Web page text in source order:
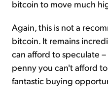
bitcoin to move much
Again, this is not a
bitcoin. It remains
can afford to speculate
penny you can't afford
fantastic buying